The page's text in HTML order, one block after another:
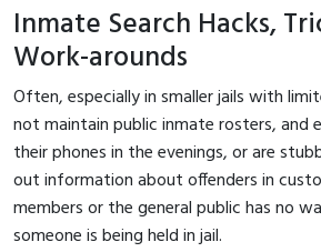
Inmate Search Hacks,
Work-arounds
Often, especially in smaller jails with
not maintain public inmate rosters, and
their phones in the evenings, or are
out information about offenders in
members or the general public has no
someone is being held in jail.